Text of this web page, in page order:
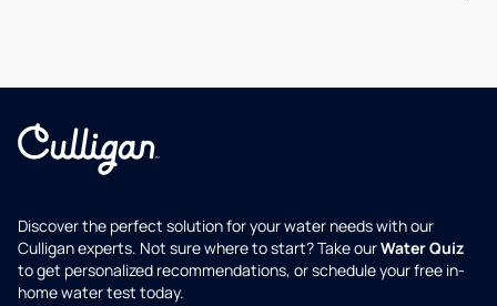
Discover the perfect solution for your water needs with our
Culligan experts. Not sure where to start? Take ourWater Quiz
to get personalized recommendations, or schedule your free in-
home water test today.